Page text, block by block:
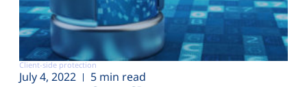
Client-side protection
July 4, 2022 5 min read